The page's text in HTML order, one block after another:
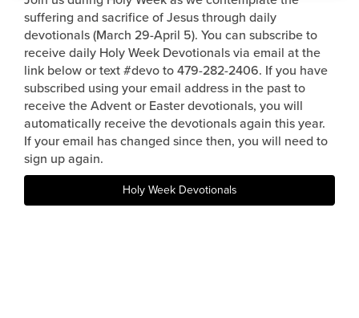
Events & Classes
Serve
Prayer
Baptism
Ministries
Kids
Students
suffering and sacrifice of Jesus through daily
devotionals (March 29-April 5). You can subscribe to
receive daily Holy Week Devotionals via email at the
link below or text #devo to 479-282-2406. If you have
subscribed using your email address in the past to
receive the Advent or Easter devotionals, you will
automatically receive the devotionals again this year.
If your email has changed since then, you will need to
sign up again.
Holy Week Devotionals